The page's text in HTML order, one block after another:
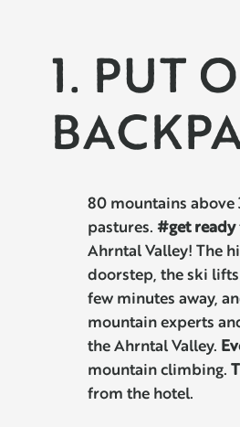
1. PUT
80 mountains
pastures. #get ready
Ahrntal Valley! The
doorstep, the ski
few minutes away,
mountain experts
the Ahrntal Valley.
mountain climbing.
from the hotel.